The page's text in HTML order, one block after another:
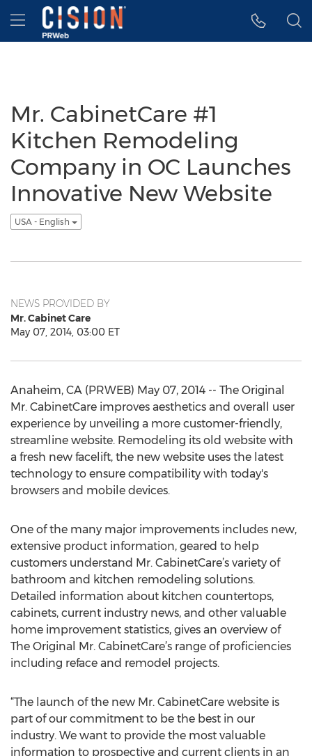
Accessibility Statement
Skip Navigation
Hamburger menu
Mr. CabinetCare #1
Kitchen Remodeling
Company in OC Launches
Innovative New Website
USA - English
NEWS PROVIDED BY
Mr. Cabinet Care
May 07, 2014, 03:00 ET
Anaheim, CA (PRWEB) May 07, 2014 -- The Original
Mr. CabinetCare improves aesthetics and overall user
experience by unveiling a more customer-friendly,
streamline website. Remodeling its old website with
a fresh new facelift, the new website uses the latest
technology to ensure compatibility with today's
browsers and mobile devices.
One of the many major improvements includes new,
extensive product information, geared to help
customers understand Mr. CabinetCare’s variety of
bathroom and kitchen remodeling solutions.
Detailed information about kitchen countertops,
cabinets, current industry news, and other valuable
home improvement statistics, gives an overview of
The Original Mr. CabinetCare’s range of proficiencies
including reface and remodel projects.
“The launch of the new Mr. CabinetCare website is
part of our commitment to be the best in our
industry. We want to provide the most valuable
information to prospective and current clients in an